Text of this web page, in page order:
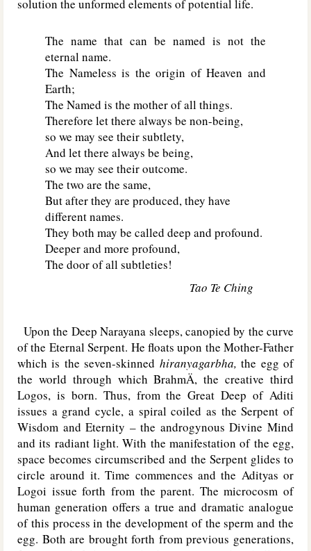
solution the unformed elements of potential life.
The name that can be named is not the
eternal name.
The Nameless is the origin of Heaven and
Earth;
The Named is the mother of all things.
Therefore let there always be non-being,
so we may see their subtlety,
And let there always be being,
so we may see their outcome.
The two are the same,
But after they are produced, they have
different names.
They both may be called deep and profound.
Deeper and more profound,
The door of all subtleties!
Tao Te Ching
Upon the Deep Narayana sleeps, canopied by the curve
of the Eternal Serpent. He floats upon the Mother-Father
which is the seven-skinned hiranyagarbha, the egg of
the world through which BrahmÄ, the creative third
Logos, is born. Thus, from the Great Deep of Aditi
issues a grand cycle, a spiral coiled as the Serpent of
Wisdom and Eternity – the androgynous Divine Mind
and its radiant light. With the manifestation of the egg,
space becomes circumscribed and the Serpent glides to
circle around it. Time commences and the Adityas or
Logoi issue forth from the parent. The microcosm of
human generation offers a true and dramatic analogue
of this process in the development of the sperm and the
egg. Both are brought forth from previous generations,